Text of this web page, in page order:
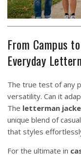
From Campus
Everyday
The true test of any
versatility. Can it
The letterman
unique blend of
that styles
For the ultimate in